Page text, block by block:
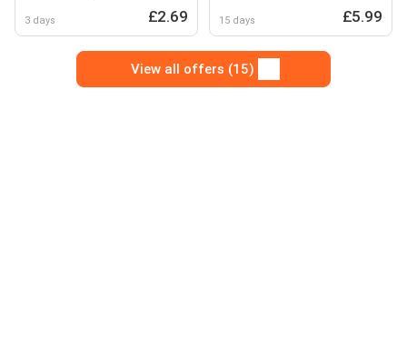
3 days £2.69 15 days £5.99
View all offers (15)